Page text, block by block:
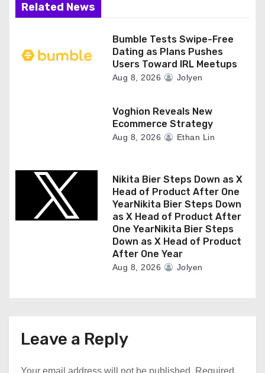
Related News
Bumble Tests Swipe-Free
Dating as Plans Pushes
Users Toward IRL Meetups
Aug 8, 2026 Jolyen
Voghion Reveals New
Ecommerce Strategy
Aug 8, 2026 Ethan Lin
Nikita Bier Steps Down as X
Head of Product After One
YearNikita Bier Steps Down
as X Head of Product After
One YearNikita Bier Steps
Down as X Head of Product
After One Year
Aug 8, 2026 Jolyen
Leave a Reply